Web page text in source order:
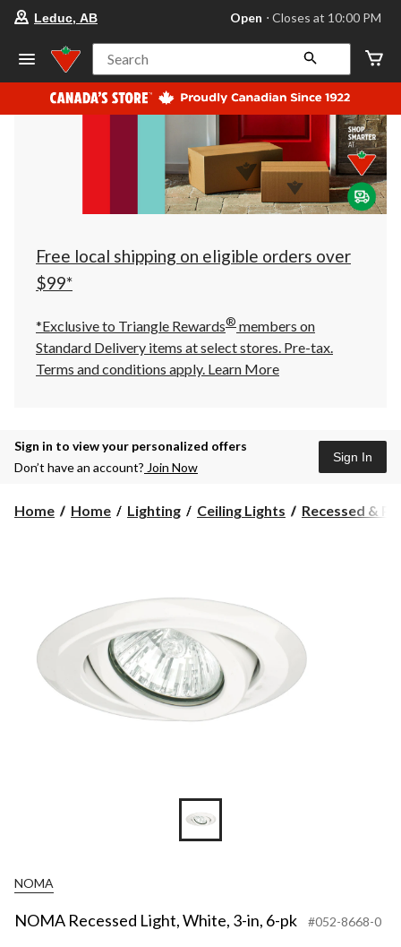
store
Leduc,
AB,
currently
Open,
at
at
10:00
click
to
Leduc, AB Open ⋅ Closes at 10:00 PM
Search
Free local shipping on eligible orders over
$99*
*Exclusive to Triangle Rewards® members on
Standard Delivery items at select stores. Pre-tax.
Terms and conditions apply. Learn More
Sign in to view your personalized offers
Don’t have an account? Join Now
Sign In
Home Home Lighting Ceiling Lights Recessed &
NOMA
NOMA Recessed Light, White, 3-in, 6-pk #052-8668-0